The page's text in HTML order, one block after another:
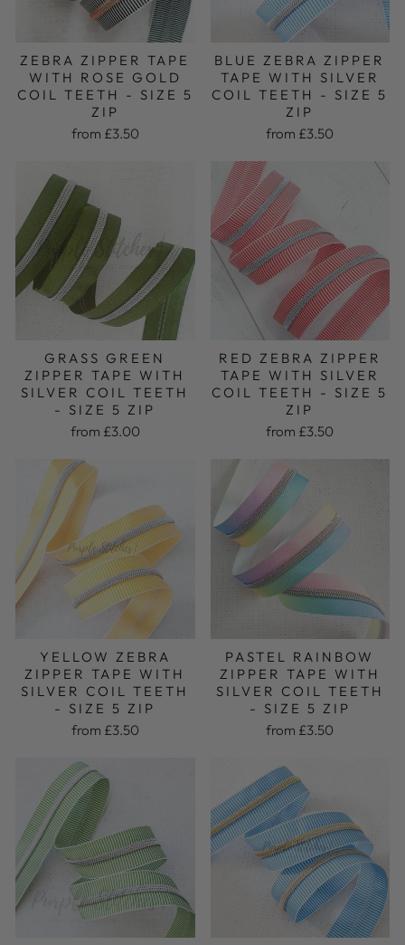
ZEBRA ZIPPER TAPE
WITH ROSE GOLD
COIL TEETH - SIZE 5
ZIP
from £3.50
BLUE ZEBRA ZIPPER
TAPE WITH SILVER
COIL TEETH - SIZE 5
ZIP
from £3.50
GRASS GREEN
ZIPPER TAPE WITH
SILVER COIL TEETH
- SIZE 5 ZIP
from £3.00
RED ZEBRA ZIPPER
TAPE WITH SILVER
COIL TEETH - SIZE 5
ZIP
from £3.50
YELLOW ZEBRA
ZIPPER TAPE WITH
SILVER COIL TEETH
- SIZE 5 ZIP
from £3.50
PASTEL RAINBOW
ZIPPER TAPE WITH
SILVER COIL TEETH
- SIZE 5 ZIP
from £3.50